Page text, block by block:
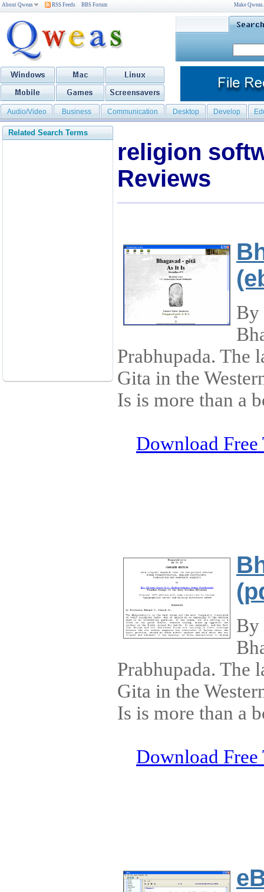
About Qweas RSS Feeds BBS Forum Make
Audio/Video Business Communication Desktop Develop
Related Search Terms
religion
Reviews
By
Prabhupada. The
Gita in the
Is is more than a
Download Free
By
Prabhupada. The
Gita in the
Is is more than a
Download Free